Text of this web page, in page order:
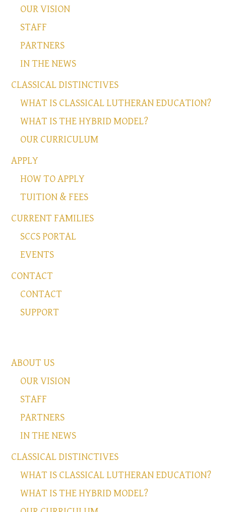
OUR VISION
STAFF
PARTNERS
IN THE NEWS
CLASSICAL DISTINCTIVES
WHAT IS CLASSICAL LUTHERAN EDUCATION?
WHAT IS THE HYBRID MODEL?
OUR CURRICULUM
APPLY
HOW TO APPLY
TUITION & FEES
CURRENT FAMILIES
SCCS PORTAL
EVENTS
CONTACT
CONTACT
SUPPORT
ABOUT US
OUR VISION
STAFF
PARTNERS
IN THE NEWS
CLASSICAL DISTINCTIVES
WHAT IS CLASSICAL LUTHERAN EDUCATION?
WHAT IS THE HYBRID MODEL?